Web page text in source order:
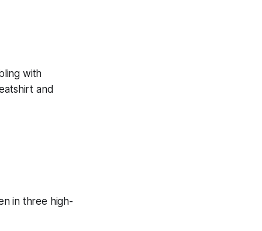
with
and
in three high-